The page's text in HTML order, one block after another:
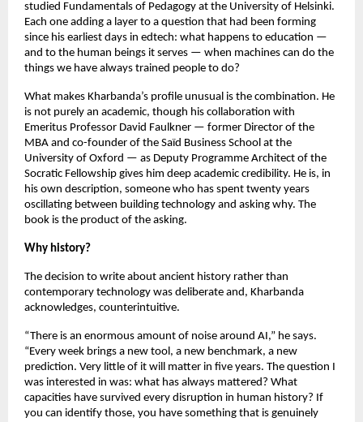
studied Fundamentals of Pedagogy at the University of Helsinki.
Each one adding a layer to a question that had been forming
since his earliest days in edtech: what happens to education —
and to the human beings it serves — when machines can do the
things we have always trained people to do?
What makes Kharbanda’s profile unusual is the combination. He
is not purely an academic, though his collaboration with
Emeritus Professor David Faulkner — former Director of the
MBA and co-founder of the Saïd Business School at the
University of Oxford — as Deputy Programme Architect of the
Socratic Fellowship gives him deep academic credibility. He is, in
his own description, someone who has spent twenty years
oscillating between building technology and asking why. The
book is the product of the asking.
Why history?
The decision to write about ancient history rather than
contemporary technology was deliberate and, Kharbanda
acknowledges, counterintuitive.
“There is an enormous amount of noise around AI,” he says.
“Every week brings a new tool, a new benchmark, a new
prediction. Very little of it will matter in five years. The question I
was interested in was: what has always mattered? What
capacities have survived every disruption in human history? If
you can identify those, you have something that is genuinely